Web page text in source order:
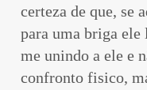
certeza de que, se
para uma briga ele
me unindo a ele e
confronto fisico,